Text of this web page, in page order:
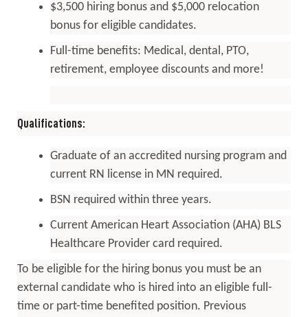
$3,500 hiring bonus and $5,000 relocation
bonus for eligible candidates.
Full-time benefits: Medical, dental, PTO,
retirement, employee discounts and more!
Qualifications:
Graduate of an accredited nursing program and
current RN license in MN required.
BSN required within three years.
Current American Heart Association (AHA) BLS
Healthcare Provider card required.
To be eligible for the hiring bonus you must be an
external candidate who is hired into an eligible full-
time or part-time benefited position. Previous